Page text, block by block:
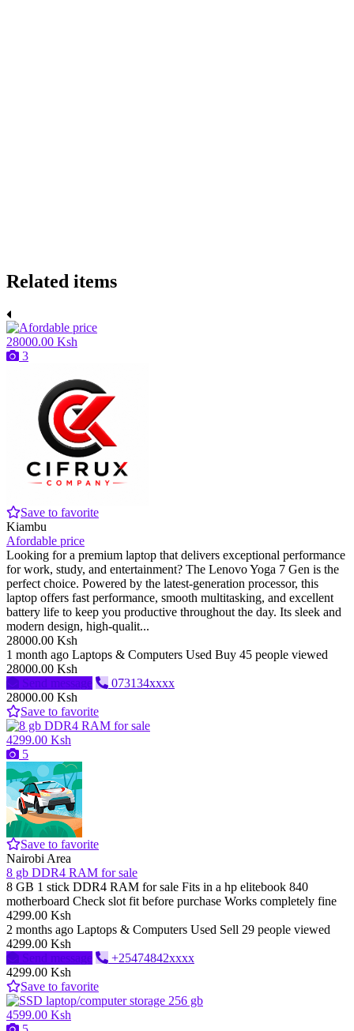
Related items
28000.00 Ksh
3
Save to favorite
Kiambu
Afordable price
Looking for a premium laptop that delivers exceptional performance
for work, study, and entertainment? The Lenovo Yoga 7 Gen is the
perfect choice. Powered by the latest-generation processor, this
laptop offers fast performance, smooth multitasking, and excellent
battery life to keep you productive throughout the day. Its sleek and
modern design, high-qualit...
28000.00 Ksh
1 month ago Laptops & Computers Used Buy 45 people viewed
28000.00 Ksh
Send message
073134xxxx
28000.00 Ksh
Save to favorite
4299.00 Ksh
5
Save to favorite
Nairobi Area
8 gb DDR4 RAM for sale
8 GB 1 stick DDR4 RAM for sale Fits in a hp elitebook 840
motherboard Check slot fit before purchase Works completely fine
4299.00 Ksh
2 months ago Laptops & Computers Used Sell 29 people viewed
4299.00 Ksh
Send message
+25474842xxxx
4299.00 Ksh
Save to favorite
4599.00 Ksh